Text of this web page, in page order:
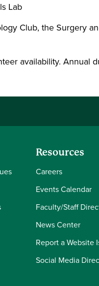
Lab
Club, the Surgery
availability. Annual
Resources
Careers
Events Calendar
Faculty/Staff
News Center
Report a Website
Social Media